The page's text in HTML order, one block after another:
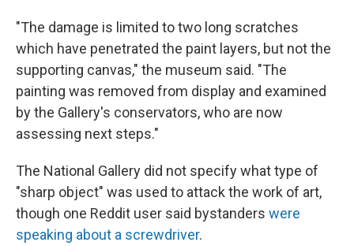
"The damage is limited to two long scratches
which have penetrated the paint layers, but not the
supporting canvas," the museum said. "The
painting was removed from display and examined
by the Gallery's conservators, who are now
assessing next steps."
The National Gallery did not specify what type of
"sharp object" was used to attack the work of art,
though one Reddit user said bystanders were
speaking about a screwdriver.